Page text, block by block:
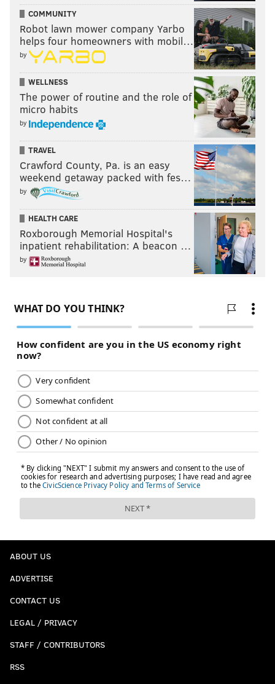
COMMUNITY
Robot lawn mower company Yarbo
helps four homeowners with mobil…
by
WELLNESS
The power of routine and the role of
micro habits
by
TRAVEL
Crawford County, Pa. is an easy
weekend getaway packed with fes…
by
HEALTH CARE
Roxborough Memorial Hospital's
inpatient rehabilitation: A beacon …
by
ABOUT US
ADVERTISE
CONTACT US
LEGAL / PRIVACY
STAFF / CONTRIBUTORS
RSS